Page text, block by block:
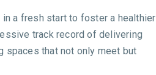
a fresh start to foster a healthier
track record of delivering
spaces that not only meet but